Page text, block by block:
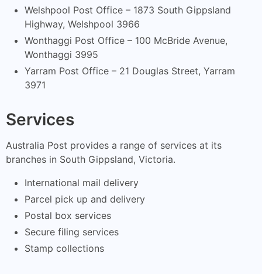
Welshpool Post Office – 1873 South Gippsland
Highway, Welshpool 3966
Wonthaggi Post Office – 100 McBride Avenue,
Wonthaggi 3995
Yarram Post Office – 21 Douglas Street, Yarram
3971
Services
Australia Post provides a range of services at its
branches in South Gippsland, Victoria.
International mail delivery
Parcel pick up and delivery
Postal box services
Secure filing services
Stamp collections